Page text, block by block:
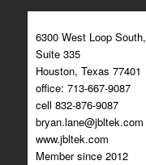
6300 West Loop South,
Suite 335
Houston, Texas 77401
office: 713-667-9087
cell 832-876-9087
bryan.lane@jbltek.com
www.jbltek.com​
Member since 2012